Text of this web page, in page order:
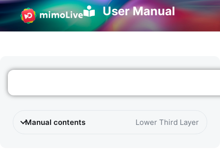
User Manual
Manual contents Lower Third Layer